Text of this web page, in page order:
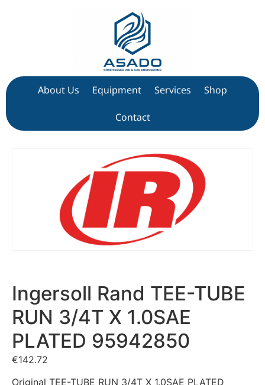
About Us Equipment Services Shop
Contact
Ingersoll Rand TEE-TUBE
RUN 3/4T X 1.0SAE
PLATED 95942850
€142.72
Original TEE-TUBE RUN 3/4T X 1.0SAE PLATED